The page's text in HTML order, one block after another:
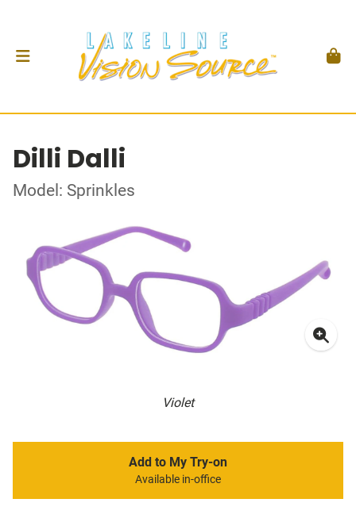
Dilli Dalli
Model: Sprinkles
Violet
Add to My Try-on
Available in-office